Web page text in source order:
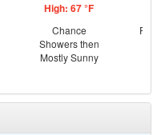
High: 67 °F
Chance
Showers then
Mostly Sunny